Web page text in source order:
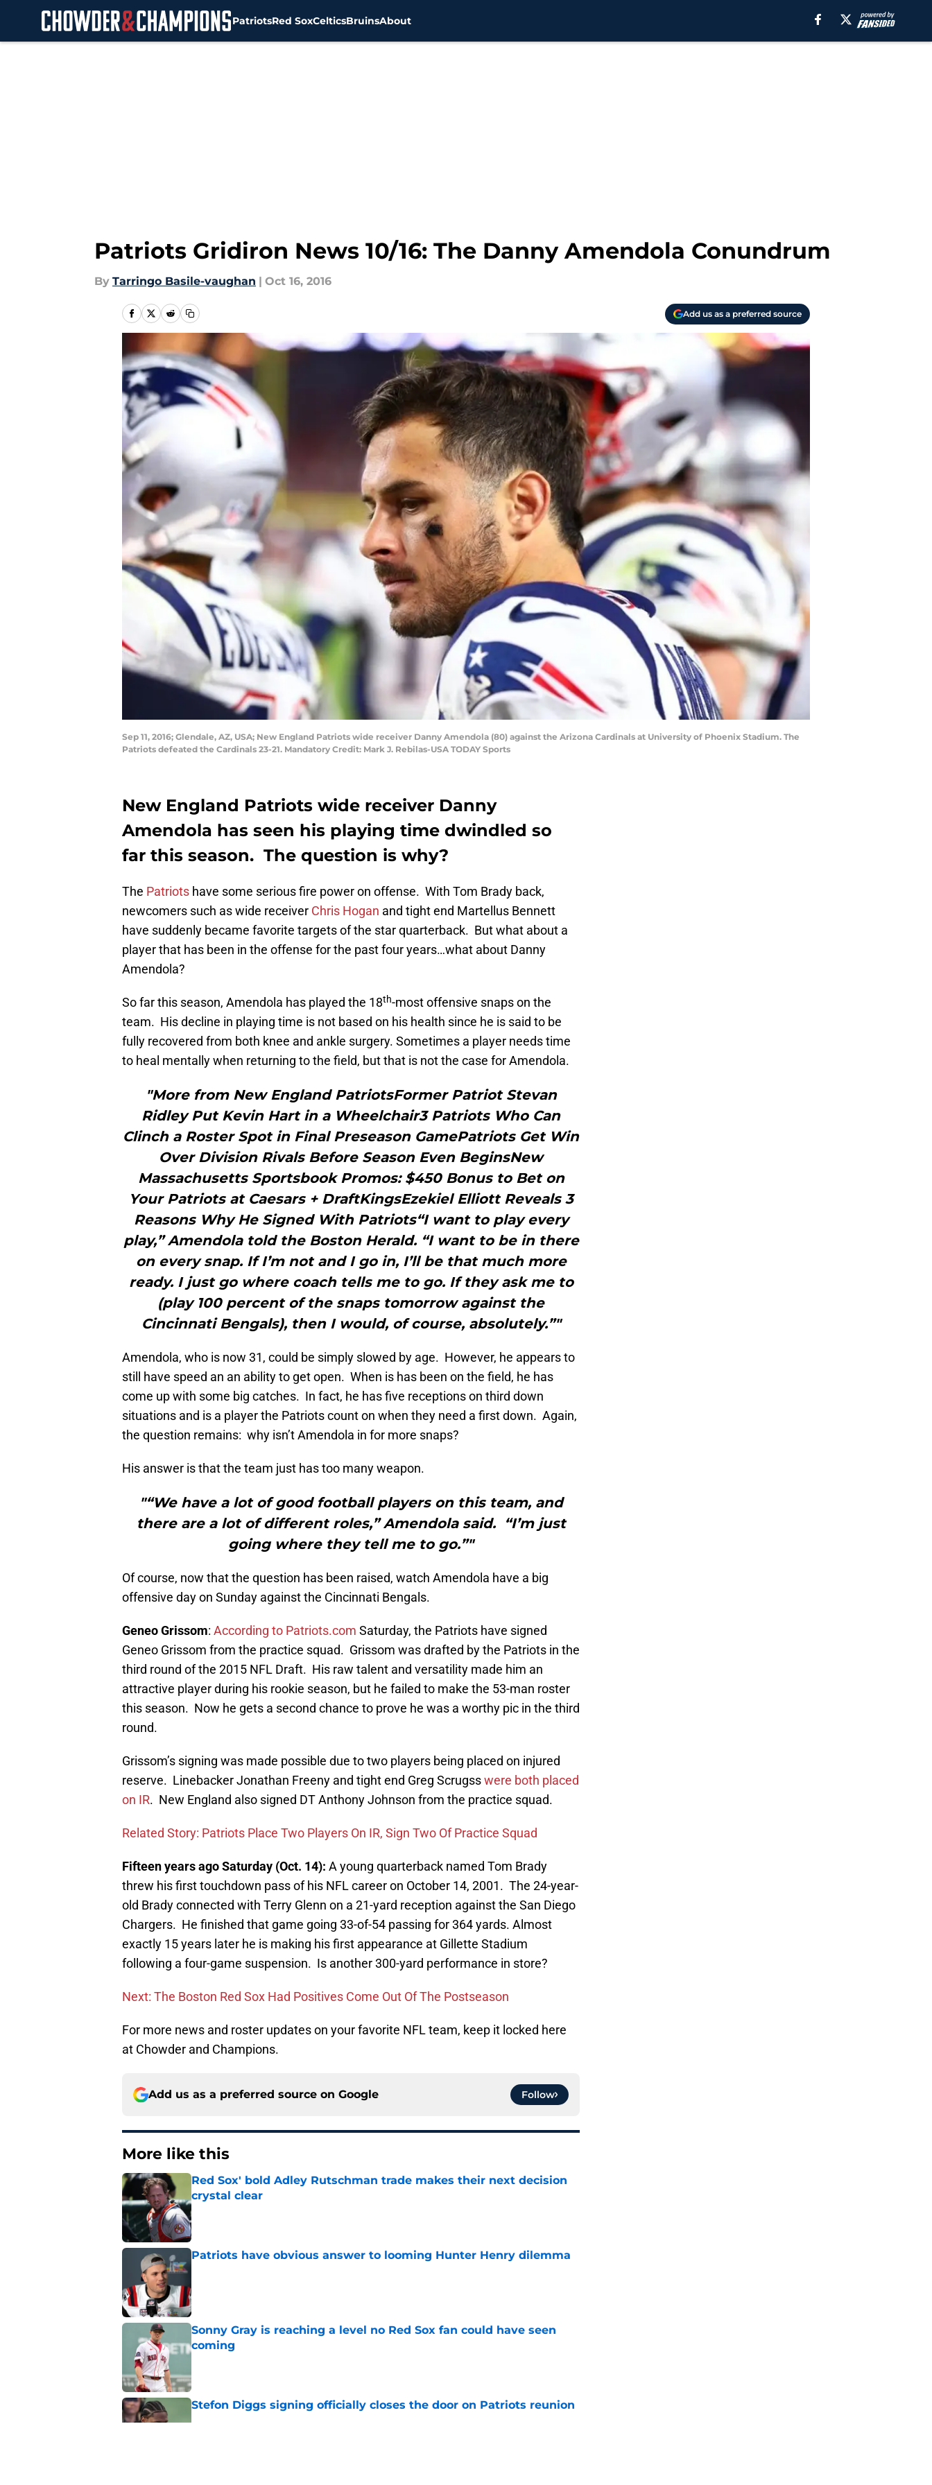
PatriotsRed SoxCelticsBruinsAbout
Patriots Gridiron News 10/16: The Danny Amendola Conundrum
By Tarringo Basile-vaughan | Oct 16, 2016
Add us as a preferred source
Sep 11, 2016; Glendale, AZ, USA; New England Patriots wide receiver Danny Amendola (80) against the Arizona Cardinals at University of Phoenix Stadium. The
Patriots defeated the Cardinals 23-21. Mandatory Credit: Mark J. Rebilas-USA TODAY Sports
New England Patriots wide receiver Danny
Amendola has seen his playing time dwindled so
far this season. The question is why?
The Patriots have some serious fire power on offense. With Tom Brady back,
newcomers such as wide receiver Chris Hogan and tight end Martellus Bennett
have suddenly became favorite targets of the star quarterback. But what about a
player that has been in the offense for the past four years…what about Danny
Amendola?
So far this season, Amendola has played the 18th-most offensive snaps on the
team. His decline in playing time is not based on his health since he is said to be
fully recovered from both knee and ankle surgery. Sometimes a player needs time
to heal mentally when returning to the field, but that is not the case for Amendola.
"More from New England PatriotsFormer Patriot Stevan
Ridley Put Kevin Hart in a Wheelchair3 Patriots Who Can
Clinch a Roster Spot in Final Preseason GamePatriots Get Win
Over Division Rivals Before Season Even BeginsNew
Massachusetts Sportsbook Promos: $450 Bonus to Bet on
Your Patriots at Caesars + DraftKingsEzekiel Elliott Reveals 3
Reasons Why He Signed With Patriots“I want to play every
play,” Amendola told the Boston Herald. “I want to be in there
on every snap. If I’m not and I go in, I’ll be that much more
ready. I just go where coach tells me to go. If they ask me to
(play 100 percent of the snaps tomorrow against the
Cincinnati Bengals), then I would, of course, absolutely.”"
Amendola, who is now 31, could be simply slowed by age. However, he appears to
still have speed an an ability to get open. When is has been on the field, he has
come up with some big catches. In fact, he has five receptions on third down
situations and is a player the Patriots count on when they need a first down. Again,
the question remains: why isn’t Amendola in for more snaps?
His answer is that the team just has too many weapon.
"“We have a lot of good football players on this team, and
there are a lot of different roles,” Amendola said. “I’m just
going where they tell me to go.”"
Of course, now that the question has been raised, watch Amendola have a big
offensive day on Sunday against the Cincinnati Bengals.
Geneo Grissom: According to Patriots.com Saturday, the Patriots have signed
Geneo Grissom from the practice squad. Grissom was drafted by the Patriots in the
third round of the 2015 NFL Draft. His raw talent and versatility made him an
attractive player during his rookie season, but he failed to make the 53-man roster
this season. Now he gets a second chance to prove he was a worthy pic in the third
round.
Grissom’s signing was made possible due to two players being placed on injured
reserve. Linebacker Jonathan Freeny and tight end Greg Scrugsswere both placed
on IR. New England also signed DT Anthony Johnson from the practice squad.
Related Story: Patriots Place Two Players On IR, Sign Two Of Practice Squad
Fifteen years ago Saturday (Oct. 14): A young quarterback named Tom Brady
threw his first touchdown pass of his NFL career on October 14, 2001. The 24-year-
old Brady connected with Terry Glenn on a 21-yard reception against the San Diego
Chargers. He finished that game going 33-of-54 passing for 364 yards. Almost
exactly 15 years later he is making his first appearance at Gillette Stadium
following a four-game suspension. Is another 300-yard performance in store?
Next: The Boston Red Sox Had Positives Come Out Of The Postseason
For more news and roster updates on your favorite NFL team, keep it locked here
at Chowder and Champions.
Add us as a preferred source on Google Follow
More like this
Red Sox' bold Adley Rutschman trade makes their next decision
crystal clear
Published by on Invalid Date
Patriots have obvious answer to looming Hunter Henry dilemma
Sonny Gray is reaching a level no Red Sox fan could have seen
coming
Stefon Diggs signing officially closes the door on Patriots reunion